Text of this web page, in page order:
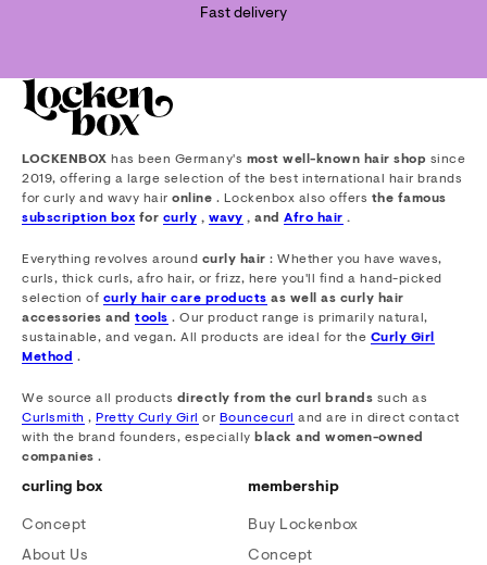
Fast delivery
LOCKENBOX has been Germany's most well-known hair shop since
2019, offering a large selection of the best international hair brands
for curly and wavy hair online . Lockenbox also offers the famous
subscription box for curly , wavy , and Afro hair .
Everything revolves around curly hair : Whether you have waves,
curls, thick curls, afro hair, or frizz, here you'll find a hand-picked
selection of curly hair care products as well as curly hair
accessories and tools . Our product range is primarily natural,
sustainable, and vegan. All products are ideal for the Curly Girl
Method .
We source all products directly from the curl brands such as
Curlsmith , Pretty Curly Girl or Bouncecurl and are in direct contact
with the brand founders, especially black and women-owned
companies .
curling box
Concept
About Us
membership
Buy Lockenbox
Concept